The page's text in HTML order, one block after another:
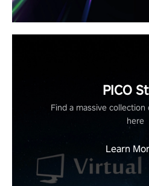
PICO
Find a massive
here
Learn